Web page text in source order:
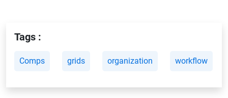
Tags :
Comps grids organization workflow